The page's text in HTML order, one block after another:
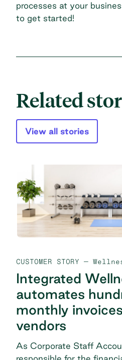
processes at your
to get started!
Related
View all stories
CUSTOMER STORY —
Integrated
automates
monthly
vendors
As Corporate Staff